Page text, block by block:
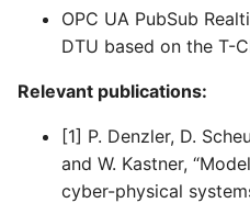
OPC UA PubSub
DTU based on the T-
Relevant publications:
[1] P. Denzler, D.
and W. Kastner,
cyber-physical